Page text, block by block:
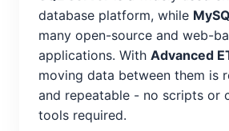
database platform, while
many open-source and web-
applications. With Advanced
moving data between them is
and repeatable - no scripts or
tools required.